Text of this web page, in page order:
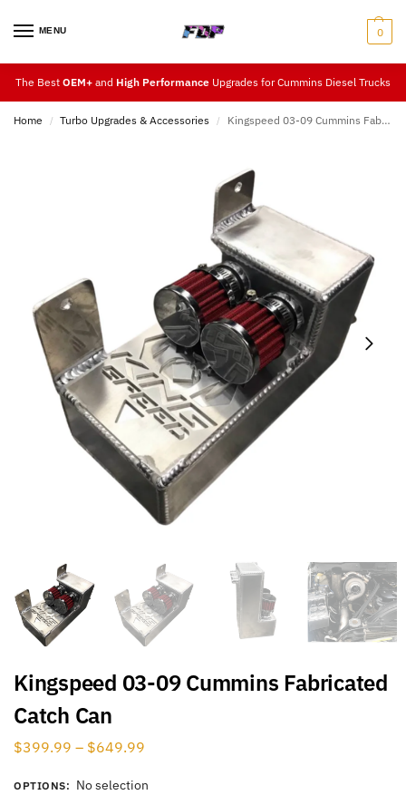
MENU 0
The Best OEM+ and High Performance Upgrades for Cummins Diesel Trucks
Home / Turbo Upgrades & Accessories / Kingspeed 03-09 Cummins Fabricated Catch Can
Kingspeed 03-09 Cummins Fabricated
Catch Can
$399.99 – $649.99
OPTIONS: No selection